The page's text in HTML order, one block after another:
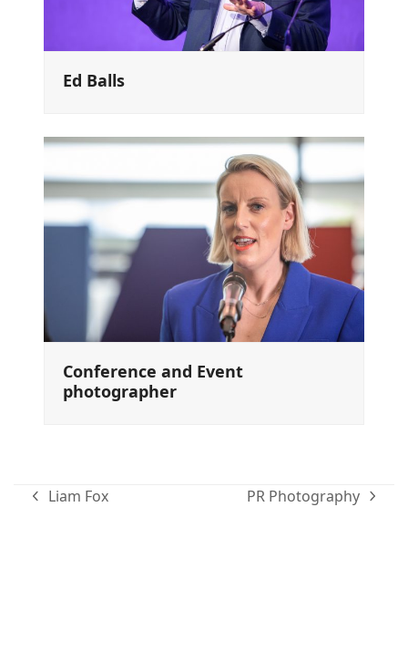
Ed Balls
Conference and Event
photographer
previous
Liam Fox
next
PR Photography